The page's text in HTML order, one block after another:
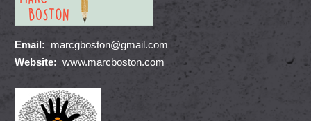
Email: marcgboston@gmail.com
Website: www.marcboston.com